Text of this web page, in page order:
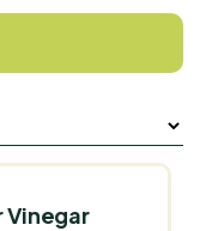
Vinegar